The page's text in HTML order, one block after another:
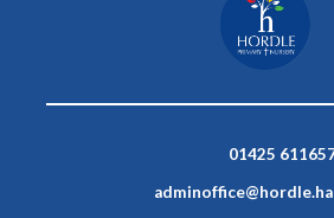
01425